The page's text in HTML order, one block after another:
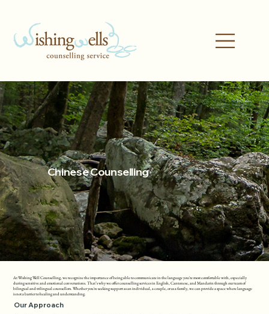
Chinese Counselling
At Wishing Well Counselling, we recognize the importance of being able to communicate in the language you're most comfortable with, especially
during sensitive and emotional conversations. That’s why we offer counselling services in English, Cantonese, and Mandarin through our team of
bilingual and trilingual counsellors. Whether you're seeking support as an individual, a couple, or as a family, we can provide a space where language
is not a barrier to healing and understanding.
Our Approach